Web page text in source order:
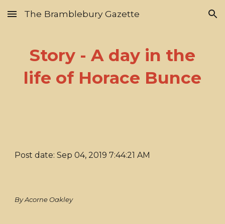
Skip to main content Skip to navigation
The Bramblebury Gazette
Story - A day in the
life of Horace Bunce
Post date: Sep 04, 2019 7:44:21 AM
By Acorne Oakley